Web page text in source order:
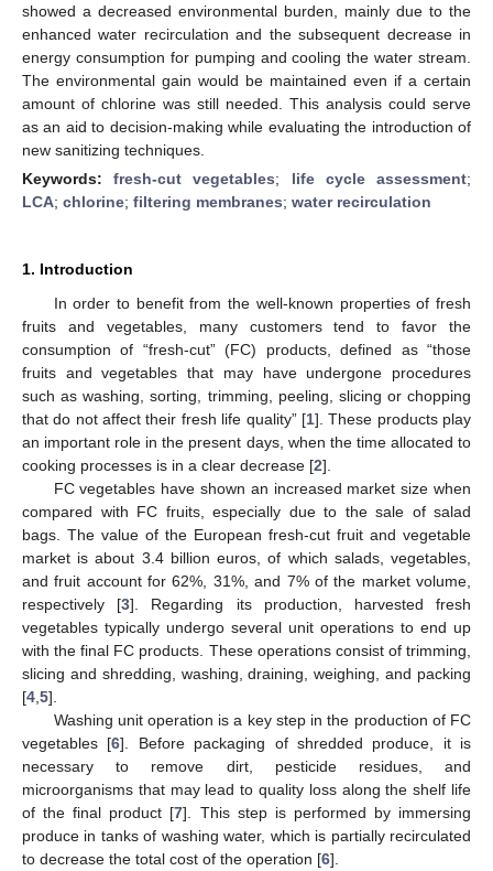
showed a decreased environmental burden, mainly due to the
enhanced water recirculation and the subsequent decrease in
energy consumption for pumping and cooling the water stream.
The environmental gain would be maintained even if a certain
amount of chlorine was still needed. This analysis could serve
as an aid to decision-making while evaluating the introduction of
new sanitizing techniques.
Keywords:fresh-cut vegetables; life cycle assessment;
LCA; chlorine; filtering membranes; water recirculation
1. Introduction
In order to benefit from the well-known properties of fresh
fruits and vegetables, many customers tend to favor the
consumption of “fresh-cut” (FC) products, defined as “those
fruits and vegetables that may have undergone procedures
such as washing, sorting, trimming, peeling, slicing or chopping
that do not affect their fresh life quality” [1]. These products play
an important role in the present days, when the time allocated to
cooking processes is in a clear decrease [2].
FC vegetables have shown an increased market size when
compared with FC fruits, especially due to the sale of salad
bags. The value of the European fresh-cut fruit and vegetable
market is about 3.4 billion euros, of which salads, vegetables,
and fruit account for 62%, 31%, and 7% of the market volume,
respectively [3]. Regarding its production, harvested fresh
vegetables typically undergo several unit operations to end up
with the final FC products. These operations consist of trimming,
slicing and shredding, washing, draining, weighing, and packing
[4 5].
Washing unit operation is a key step in the production of FC
vegetables [6]. Before packaging of shredded produce, it is
necessary to remove dirt, pesticide residues, and
microorganisms that may lead to quality loss along the shelf life
of the final product [7]. This step is performed by immersing
produce in tanks of washing water, which is partially recirculated
to decrease the total cost of the operation [6].